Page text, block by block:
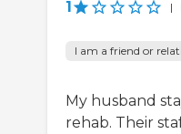
1 |
I am a friend or
My husband
rehab. Their